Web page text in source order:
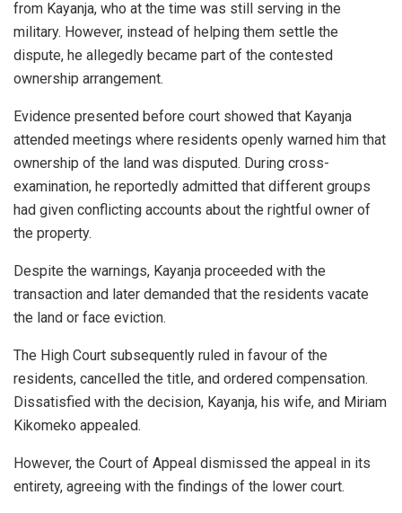
from Kayanja, who at the time was still serving in the
military. However, instead of helping them settle the
dispute, he allegedly became part of the contested
ownership arrangement.
Evidence presented before court showed that Kayanja
attended meetings where residents openly warned him that
ownership of the land was disputed. During cross-
examination, he reportedly admitted that different groups
had given conflicting accounts about the rightful owner of
the property.
Despite the warnings, Kayanja proceeded with the
transaction and later demanded that the residents vacate
the land or face eviction.
The High Court subsequently ruled in favour of the
residents, cancelled the title, and ordered compensation.
Dissatisfied with the decision, Kayanja, his wife, and Miriam
Kikomeko appealed.
However, the Court of Appeal dismissed the appeal in its
entirety, agreeing with the findings of the lower court.